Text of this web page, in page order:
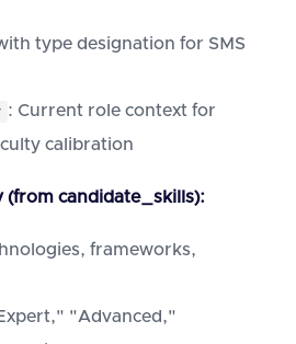
type designation for SMS
: Current role context for
calibration
(from candidate_skills):
frameworks,
"Advanced,"